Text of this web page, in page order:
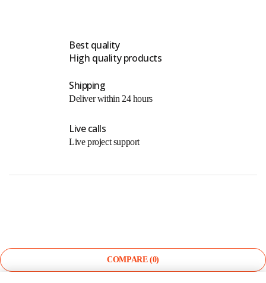
Best quality
High quality products
Shipping
Deliver within 24 hours
Live calls
Live project support
COMPARE (0)